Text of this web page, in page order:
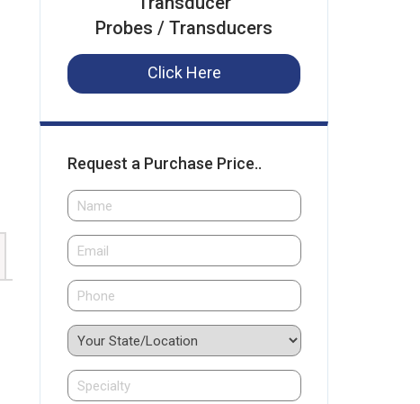
Probes / Transducers
Click Here
Request a Purchase Price..